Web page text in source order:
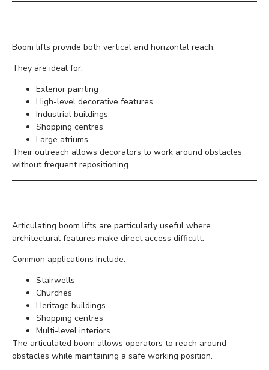
Boom lifts provide both vertical and horizontal reach.
They are ideal for:
Exterior painting
High-level decorative features
Industrial buildings
Shopping centres
Large atriums
Their outreach allows decorators to work around obstacles
without frequent repositioning.
Articulating boom lifts are particularly useful where
architectural features make direct access difficult.
Common applications include:
Stairwells
Churches
Heritage buildings
Shopping centres
Multi-level interiors
The articulated boom allows operators to reach around
obstacles while maintaining a safe working position.